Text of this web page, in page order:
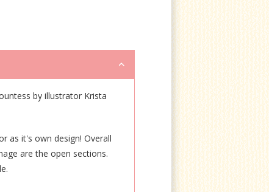
by illustrator Krista
as it's own design! Overall
are the open sections.